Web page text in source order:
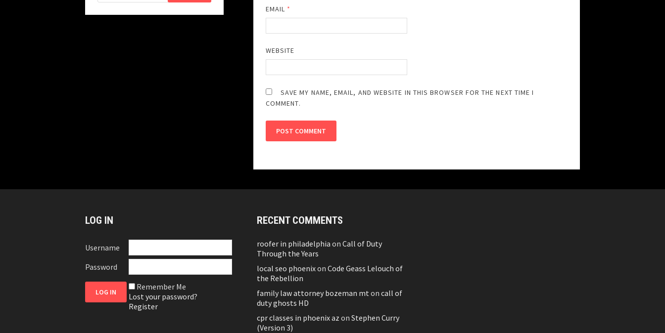
EMAIL *
WEBSITE
SAVE MY NAME, EMAIL, AND WEBSITE IN THIS BROWSER FOR THE NEXT TIME I
COMMENT.
LOG IN
Username
Password
Remember Me
Lost your password?
Register
RECENT COMMENTS
roofer in philadelphia on Call of Duty
Through the Years
local seo phoenixon Code Geass Lelouch of
the Rebellion
family law attorney bozeman mt on call of
duty ghosts HD
cpr classes in phoenix az on Stephen Curry
(Version 3)